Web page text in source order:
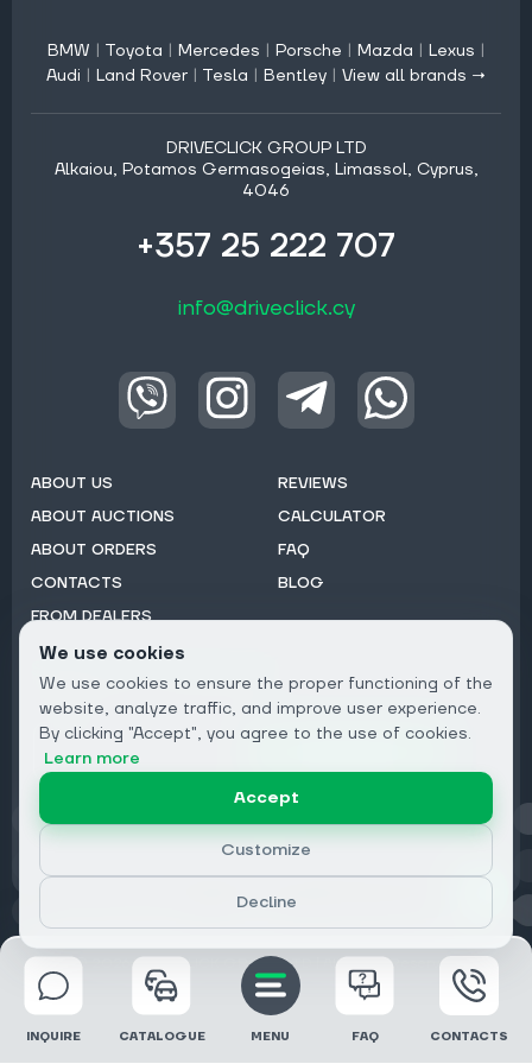
BMW | Toyota | Mercedes | Porsche | Mazda | Lexus |
Audi | Land Rover | Tesla | Bentley | View all brands →
DRIVECLICK GROUP LTD
Alkaiou, Potamos Germasogeias, Limassol, Cyprus,
4046
+357 25 222 707
info@driveclick.cy
ABOUT US
ABOUT AUCTIONS
ABOUT ORDERS
CONTACTS
FROM DEALERS
REVIEWS
CALCULATOR
FAQ
BLOG
Email
Privacy
© 2026 DRIVECLICK GROUP LTD | All Rights Reserved
INQUIRE CATALOGUE MENU FAQ CONTACTS
We use cookies
We use cookies to ensure the proper functioning of the
website, analyze traffic, and improve user experience.
By clicking "Accept", you agree to the use of cookies.
Learn more
Accept
Customize
Decline